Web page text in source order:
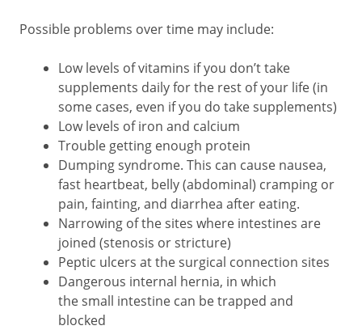
Possible problems over time may include:
Low levels of vitamins if you don’t take
supplements daily for the rest of your life (in
some cases, even if you do take supplements)
Low levels of iron and calcium
Trouble getting enough protein
Dumping syndrome. This can cause nausea,
fast heartbeat, belly (abdominal) cramping or
pain, fainting, and diarrhea after eating.
Narrowing of the sites where intestines are
joined (stenosis or stricture)
Peptic ulcers at the surgical connection sites
Dangerous internal hernia, in which
the small intestine can be trapped and
blocked